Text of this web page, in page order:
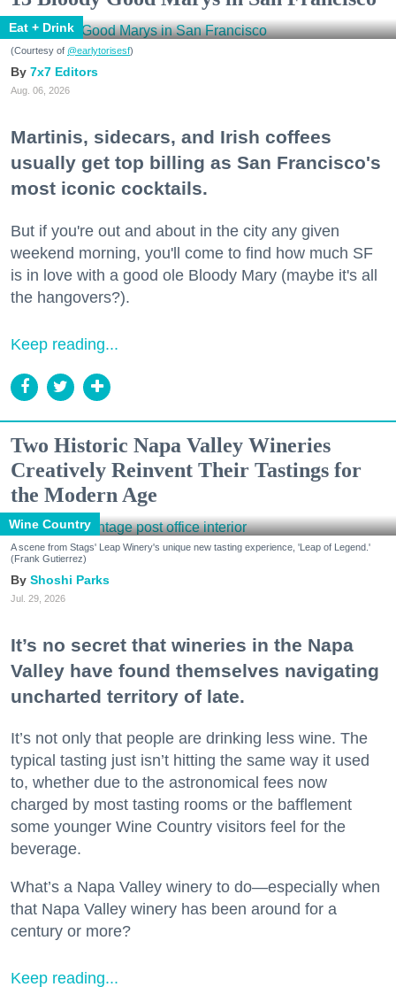
Eat + Drink
(Courtesy of @earlytorisesf)
7x7 Editors
Aug. 06, 2026
Martinis, sidecars, and Irish coffees
usually get top billing as San Francisco's
most iconic cocktails.
But if you're out and about in the city any given
weekend morning, you'll come to find how much SF
is in love with a good ole Bloody Mary (maybe it's all
the hangovers?).
Keep reading...
Two Historic Napa Valley Wineries
Creatively Reinvent Their Tastings for
the Modern Age
Wine Country
A scene from Stags' Leap Winery's unique new tasting experience, 'Leap of Legend.'
(Frank Gutierrez)
Shoshi Parks
Jul. 29, 2026
It’s no secret that wineries in the Napa
Valley have found themselves navigating
uncharted territory of late.
It’s not only that people are drinking less wine. The
typical tasting just isn’t hitting the same way it used
to, whether due to the astronomical fees now
charged by most tasting rooms or the bafflement
some younger Wine Country visitors feel for the
beverage.
What’s a Napa Valley winery to do—especially when
that Napa Valley winery has been around for a
century or more?
Keep reading...